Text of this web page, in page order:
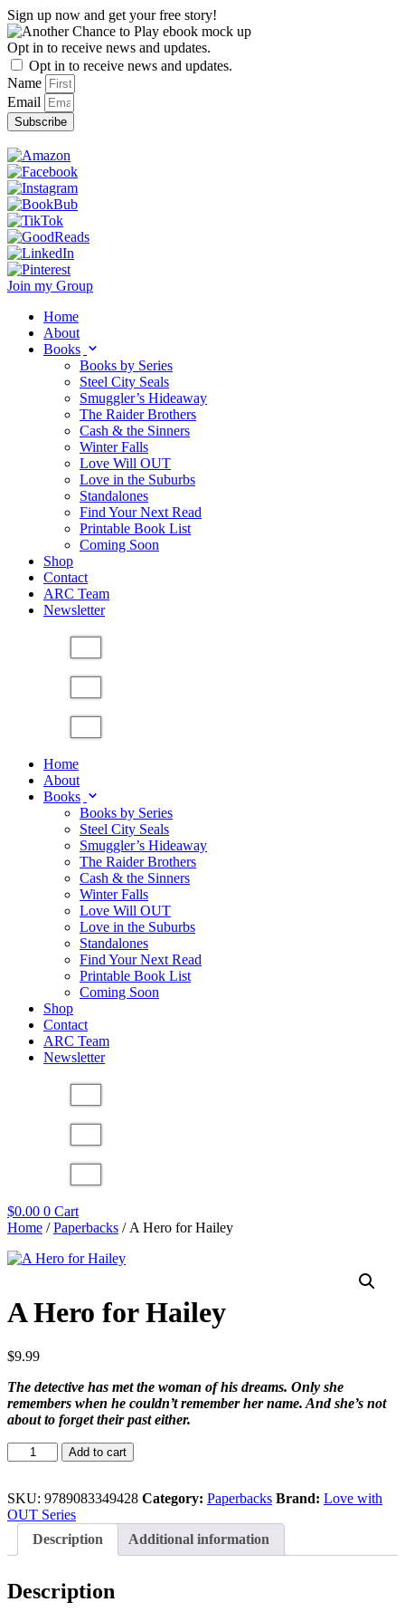
Skip
to
content
Sign up now and get your free story!
Opt in to receive news and updates.
Opt in to receive news and updates.
Name
Email
Subscribe
Join my Group
Home
About
Books
Books by Series
Steel City Seals
Smuggler’s Hideaway
The Raider Brothers
Cash & the Sinners
Winter Falls
Love Will OUT
Love in the Suburbs
Standalones
Find Your Next Read
Printable Book List
Coming Soon
Shop
Contact
ARC Team
Newsletter
Home
About
Books
Books by Series
Steel City Seals
Smuggler’s Hideaway
The Raider Brothers
Cash & the Sinners
Winter Falls
Love Will OUT
Love in the Suburbs
Standalones
Find Your Next Read
Printable Book List
Coming Soon
Shop
Contact
ARC Team
Newsletter
$0.00 0 Cart
Home /Paperbacks / A Hero for Hailey
A Hero for Hailey
$9.99
The detective has met the woman of his dreams. Only she
remembers when he couldn’t remember her name. And she’s not
about to forget their past either.
Hero
Hailey
quantity
Add to cart
SKU: 9789083349428 Category: Paperbacks Brand: Love with
OUT Series
Description
Additional information
Description